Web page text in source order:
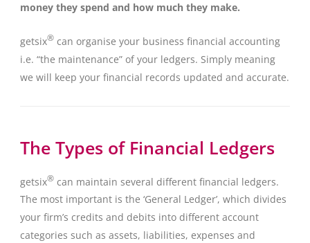
money they spend and how much they make.
getsix® can organise your business financial accounting
i.e. “the maintenance” of your ledgers. Simply meaning
we will keep your financial records updated and accurate.
The Types of Financial Ledgers
getsix® can maintain several different financial ledgers.
The most important is the ‘General Ledger’, which divides
your firm’s credits and debits into different account
categories such as assets, liabilities, expenses and